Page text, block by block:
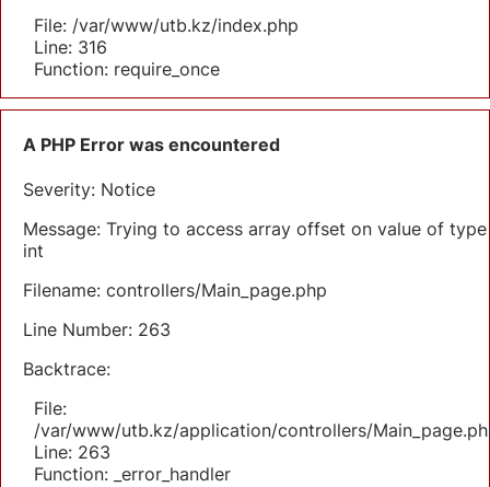
File: /var/www/utb.kz/index.php
Line: 316
Function: require_once
A PHP Error was encountered
Severity: Notice
Message: Trying to access array offset on value of type
int
Filename: controllers/Main_page.php
Line Number: 263
Backtrace:
File:
/var/www/utb.kz/application/controllers/
Line: 263
Function: _error_handler